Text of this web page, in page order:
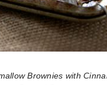
Brownies with